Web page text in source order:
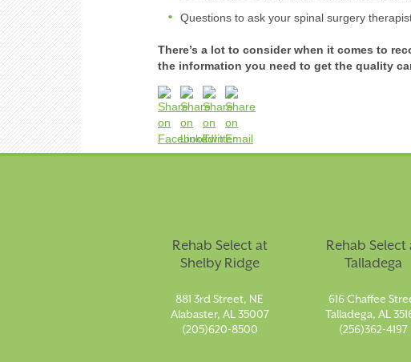
Questions to ask your spinal surgery
There’s a lot to consider when it comes to
the information you need to get the quality
Rehab Select at
Shelby Ridge
881 3rd Street, NE
Alabaster, AL 35007
(205)620-8500
Rehab Select
Talladega
616 Chaffee
Talladega, AL
(256)362-4197